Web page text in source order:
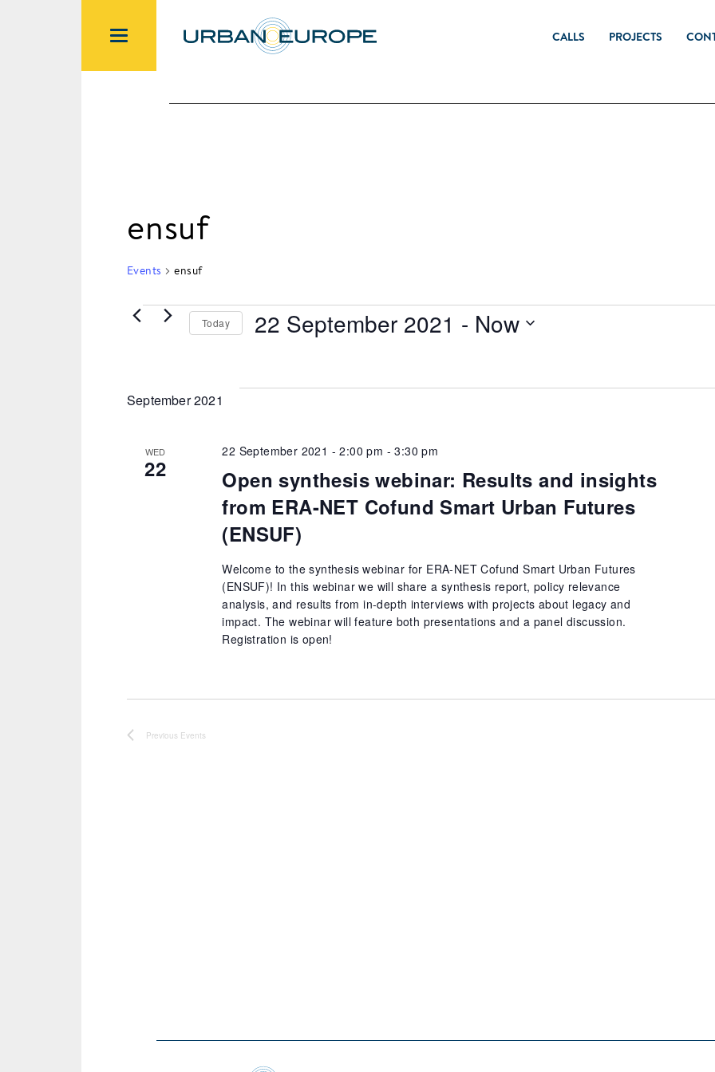
CALLS PROJECTS
ensuf
Events ensuf
Today 22 September 2021 - Now
September 2021
WED
22
Open synthesis webinar: Results and insights
from ERA-NET Cofund Smart Urban Futures
(ENSUF)
22 September 2021 - 2:00 pm -3:30 pm
Welcome to the synthesis webinar for ERA-NET Cofund Smart Urban Futures
(ENSUF)! In this webinar we will share a synthesis report, policy relevance
analysis, and results from in-depth interviews with projects about legacy and
impact. The webinar will feature both presentations and a panel discussion.
Registration is open!
Previous Events